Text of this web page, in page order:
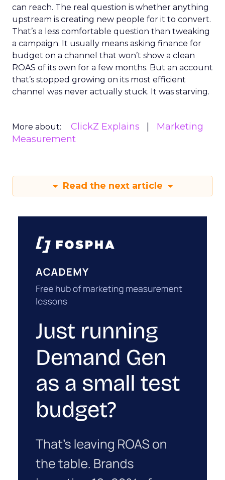
can reach. The real question is whether anything
upstream is creating new people for it to convert.
That’s a less comfortable question than tweaking
a campaign. It usually means asking finance for
budget on a channel that won’t show a clean
ROAS of its own for a few months. But an account
that’s stopped growing on its most efficient
channel was never actually stuck. It was starving.
More about: ClickZ Explains
Marketing
Measurement
Read the next article